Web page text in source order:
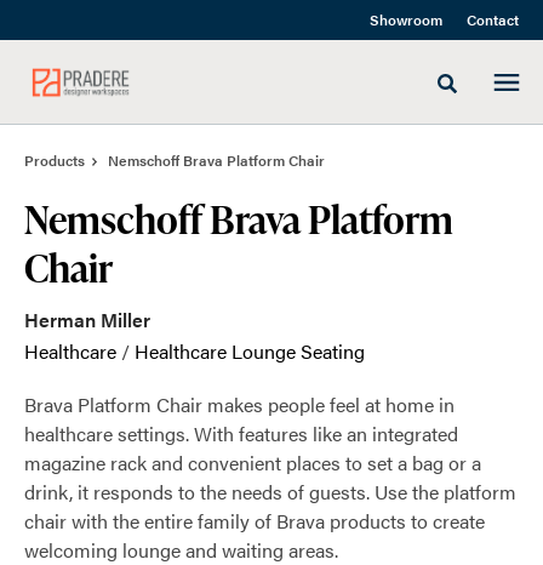
to
to
Showroom Contact
Toggle
Products Nemschoff Brava Platform Chair
Nemschoff Brava Platform
Chair
Herman Miller
Healthcare / Healthcare Lounge Seating
Brava Platform Chair makes people feel at home in
healthcare settings. With features like an integrated
magazine rack and convenient places to set a bag or a
drink, it responds to the needs of guests. Use the platform
chair with the entire family of Brava products to create
welcoming lounge and waiting areas.